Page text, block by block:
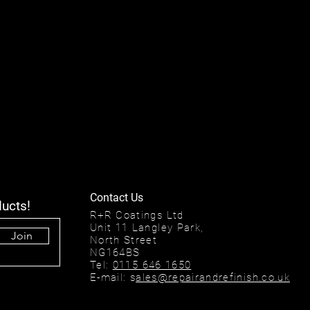
Join
R+R Coatings Ltd
Unit 11 Langley Park,
North Street
NG164BS
Tel: 0115 646 1650
E-mail: sales@repairandrefinish.co.uk
Contact Us